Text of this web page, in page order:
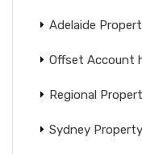
Adelaide
Offset Account
Regional
Sydney